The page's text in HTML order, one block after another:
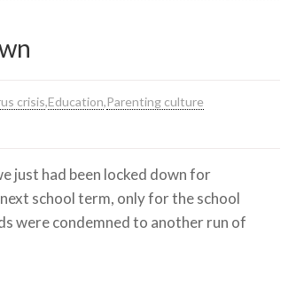
crisis,Education,Parenting culture
just had been locked down for
school term, only for the school
were condemned to another run of